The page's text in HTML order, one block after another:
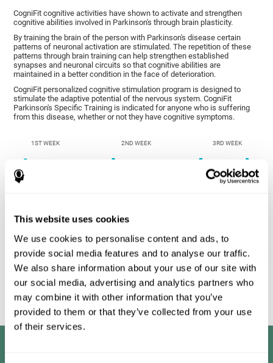
This website uses cookies
We use cookies to personalise content and ads, to
provide social media features and to analyse our traffic.
We also share information about your use of our site with
our social media, advertising and analytics partners who
may combine it with other information that you’ve
provided to them or that they’ve collected from your use
of their services.
CogniFit cognitive activities have shown to activate and strengthen
cognitive abilities involved in Parkinson's through brain plasticity.
By training the brain of the person with Parkinson's disease certain
patterns of neuronal activation are stimulated. The repetition of these
patterns through brain training can help strengthen established
synapses and neuronal circuits so that cognitive abilities are
maintained in a better condition in the face of deterioration.
CogniFit personalized cognitive stimulation program is designed to
stimulate the adaptive potential of the nervous system. CogniFit
Parkinson's Specific Training is indicated for anyone who is suffering
from this disease, whether or not they have cognitive symptoms.
1ST WEEK 2ND WEEK 3RD WEEK
Graphic projection of neural networks after 3 weeks.